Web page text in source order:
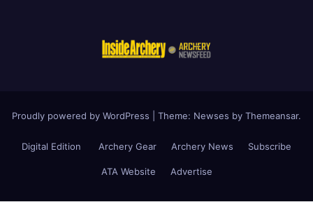
Proudly powered by WordPress Theme: Newses by Themeansar.
Digital Edition Archery Gear Archery News Subscribe
ATA Website Advertise